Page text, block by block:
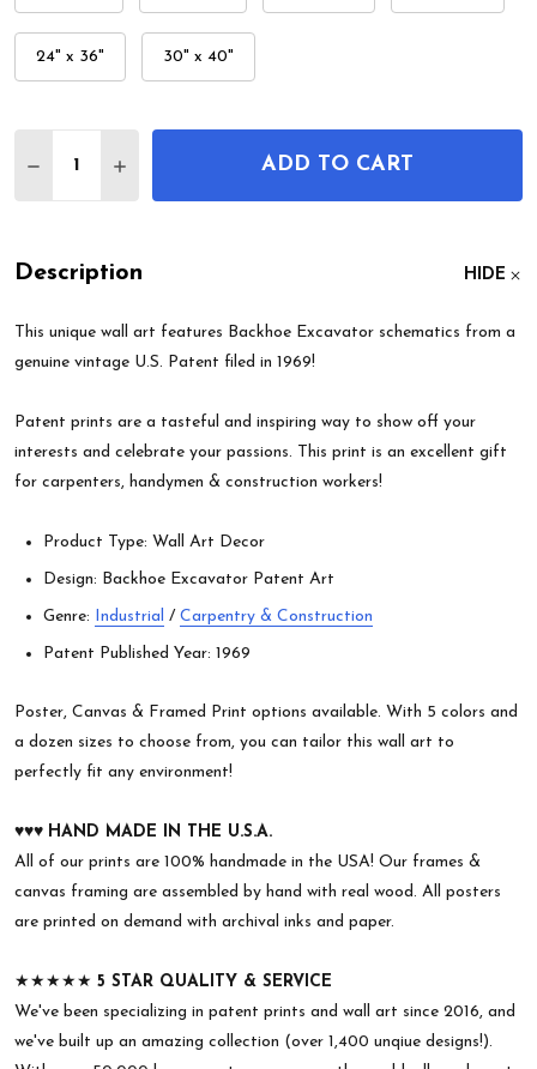
24" x 36" 30" x 40"
DECREASE QUANTITY OF BACKHOE EXCAVATOR
INCREASE QUANTITY OF BACKHOE
ADD TO CART
Description HIDE
This unique wall art features Backhoe Excavator schematics from a
genuine vintage U.S. Patent filed in 1969!
Patent prints are a tasteful and inspiring way to show off your
interests and celebrate your passions. This print is an excellent gift
for carpenters, handymen & construction workers!
Product Type: Wall Art Decor
Design: Backhoe Excavator Patent Art
Genre: Industrial / Carpentry & Construction
Patent Published Year: 1969
Poster, Canvas & Framed Print options available. With 5 colors and
a dozen sizes to choose from, you can tailor this wall art to
perfectly fit any environment!
♥︎♥︎♥︎ HAND MADE IN THE U.S.A.
All of our prints are 100% handmade in the USA! Our frames &
canvas framing are assembled by hand with real wood. All posters
are printed on demand with archival inks and paper.
★★★★★ 5 STAR QUALITY & SERVICE
We've been specializing in patent prints and wall art since 2016, and
we've built up an amazing collection (over 1,400 unqiue designs!).